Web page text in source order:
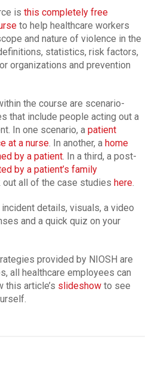
isthis completely free
to help healthcare workers
and nature of violence in the
statistics, risk factors,
organizations and prevention
the course are scenario-
that include people acting out a
In one scenario, apatient
at a nurse . In another, ahome
by a patient . In a third, a post-
by a patient’s family
out all of the case studieshere
details, visuals, a video
and a quick quiz on your
provided by NIOSH are
all healthcare employees can
this article’s slideshow to see